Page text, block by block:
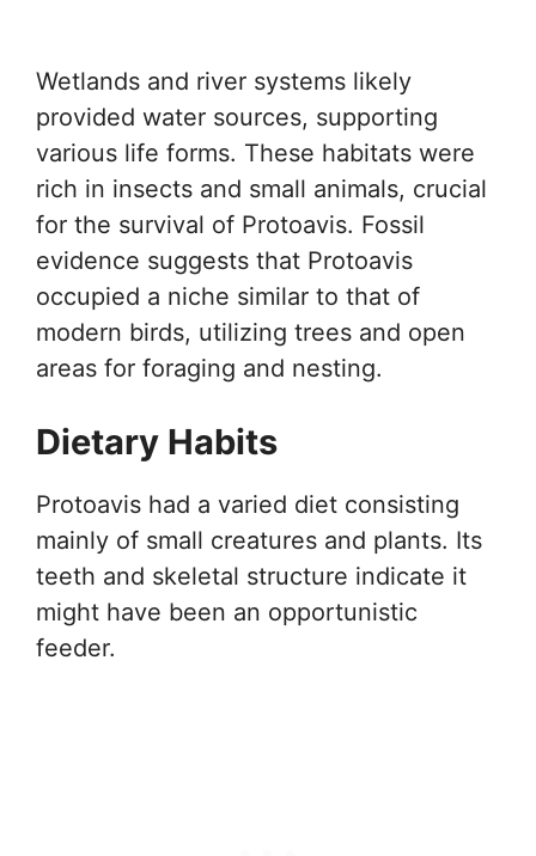
Wetlands and river systems likely
provided water sources, supporting
various life forms. These habitats were
rich in insects and small animals, crucial
for the survival of Protoavis. Fossil
evidence suggests that Protoavis
occupied a niche similar to that of
modern birds, utilizing trees and open
areas for foraging and nesting.
Dietary Habits
Protoavis had a varied diet consisting
mainly of small creatures and plants. Its
teeth and skeletal structure indicate it
might have been an opportunistic
feeder.